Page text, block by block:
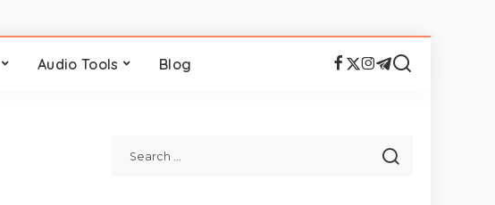
Audio Tools Blog